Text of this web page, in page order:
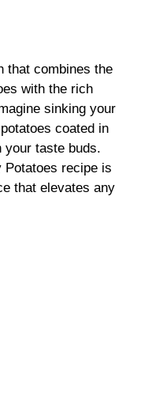
that combines the
with the rich
sinking your
coated in
your taste buds.
Potatoes recipe is
that elevates any